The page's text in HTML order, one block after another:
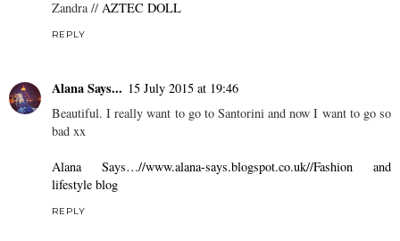
Zandra // AZTEC DOLL
REPLY
Alana Says... 15 July 2015 at 19:46
Beautiful. I really want to go to Santorini and now I want to go so
bad xx
Alana Says…//www.alana-says.blogspot.co.uk//Fashion and
lifestyle blog
REPLY